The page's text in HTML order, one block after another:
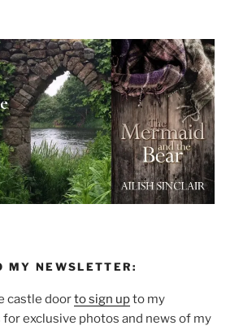
MY NEWSLETTER:
castle doorto sign upto my
exclusive photos and news of my